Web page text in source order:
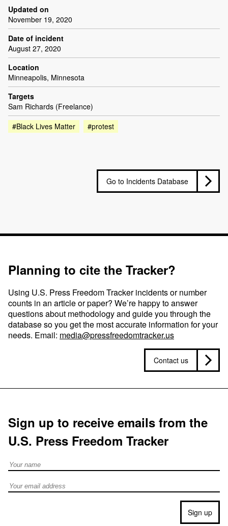
Updated on
November 19, 2020
Date of incident
August 27, 2020
Location
Minneapolis, Minnesota
Targets
Sam Richards (Freelance)
#Black Lives Matter
#protest
Go to Incidents Database
Planning to cite the Tracker?
Using U.S. Press Freedom Tracker incidents or number
counts in an article or paper? We’re happy to answer
questions about methodology and guide you through the
database so you get the most accurate information for your
needs. Email: media@pressfreedomtracker.us
Contact us
Sign up to receive emails from the
U.S. Press Freedom Tracker
Full Name
Email address
Sign up